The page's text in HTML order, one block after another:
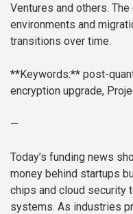
Ventures and others.
environments and
transitions over time.
**Keywords:** post-
encryption upgrade,
—
Today’s funding news
money behind startups
chips and cloud security
systems. As industries